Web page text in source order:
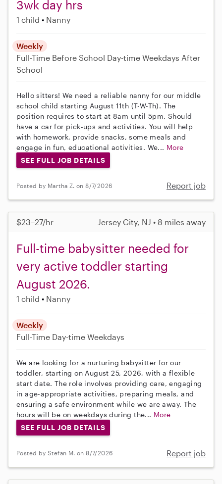
3wk day hrs
1 child Nanny
Weekly
Full-Time Before School Day-time Weekdays After
School
Hello sitters! We need a reliable nanny for our middle
school child starting August 11th (T-W-Th). The
position requires to start at 8am until 5pm. Should
have a car for pick-ups and activities. You will help
with homework, provide snacks, some meals and
engage in fun, educational activities. We... More
SEE FULL JOB DETAILS
Posted by Martha Z. on 8/7/2026 Report job
$23–27/hr Jersey City, NJ • 8 miles away
Full-time babysitter needed for
very active toddler starting
August 2026.
1 child Nanny
Weekly
Full-Time Day-time Weekdays
We are looking for a nurturing babysitter for our
toddler, starting on August 25, 2026, with a flexible
start date. The role involves providing care, engaging
in age-appropriate activities, preparing meals, and
ensuring a safe environment while we are away. The
hours will be on weekdays during the... More
SEE FULL JOB DETAILS
Posted by Stefan M. on 8/7/2026 Report job